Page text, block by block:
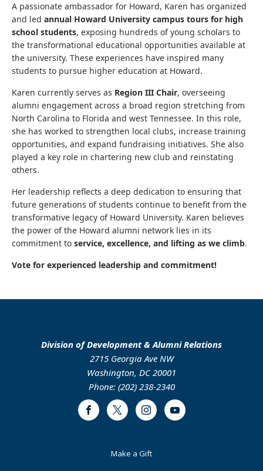
A passionate ambassador for Howard, Karen has organized
and led annual Howard University campus tours for high
school students, exposing hundreds of young scholars to
the transformational educational opportunities available at
the university. These experiences have inspired many
students to pursue higher education at Howard.
Karen currently serves as Region III Chair, overseeing
alumni engagement across a broad region stretching from
North Carolina to Florida and west Tennessee. In this role,
she has worked to strengthen local clubs, increase training
opportunities, and expand fundraising initiatives. She also
played a key role in chartering new club and reinstating
others.
Her leadership reflects a deep dedication to ensuring that
future generations of students continue to benefit from the
transformative legacy of Howard University. Karen believes
the power of the Howard alumni network lies in its
commitment to service, excellence, and lifting as we climb.
Vote for experienced leadership and commitment!
Division of Development & Alumni Relations
2715 Georgia Ave NW
Washington, DC 20001
Phone: (202) 238-2340
FacebookTwitter InstagramYoutube
Make a Gift